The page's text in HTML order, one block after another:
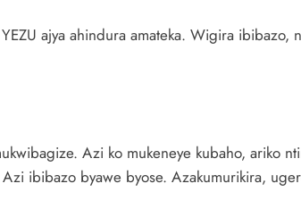
ajya ahindura amateka. Wigira
Azi ko mukeneye kubaho, ariko
ibibazo byawe byose. Azakumurikira,